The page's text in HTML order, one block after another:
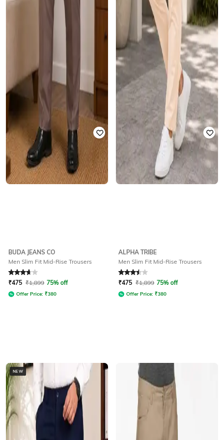
BUDA JEANS CO
Men Slim Fit Mid-Rise Trousers
Rated 3.7out of 5
₹475 ₹1,899 75% off
Offer Price: ₹380
ALPHA TRIBE
Men Slim Fit Mid-Rise Trousers
Rated 3.5out of 5
₹475 ₹1,899 75% off
Offer Price: ₹380
NEW